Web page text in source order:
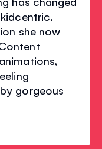
she now
gorgeous